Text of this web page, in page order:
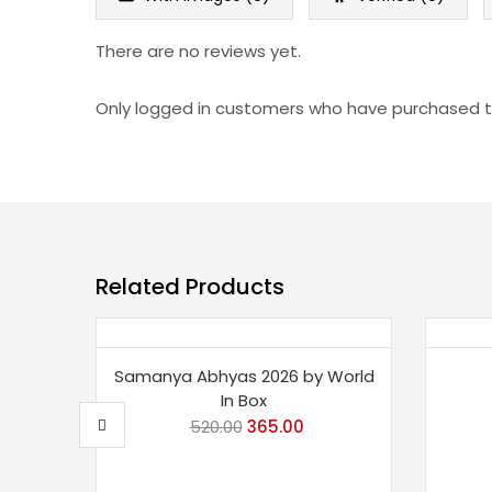
There are no reviews yet.
Only logged in customers who have purchased
Related Products
Save 30%
Samanya Abhyas 2026 by World
In Box
520.00 Original
365.00Current